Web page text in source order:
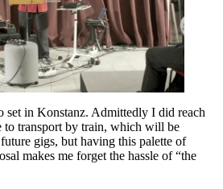
in Konstanz. Admittedly I did reach
to transport by train, which will be
gigs, but having this palette of
makes me forget the hassle of “the